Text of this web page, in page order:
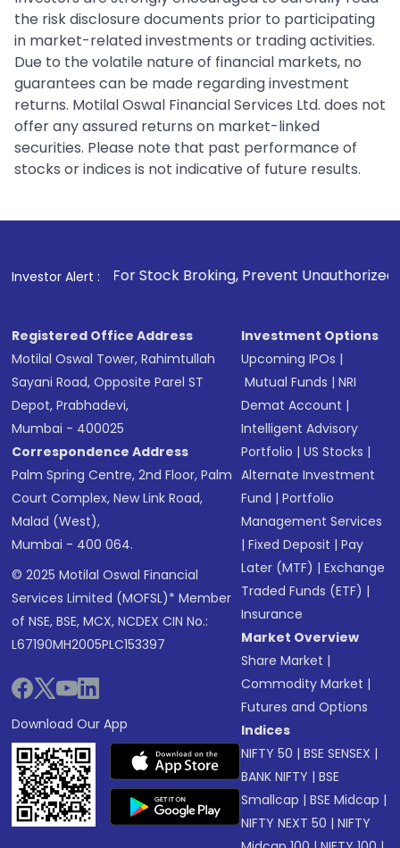
the risk disclosure documents prior to participating
in market-related investments or trading activities.
Due to the volatile nature of financial markets, no
guarantees can be made regarding investment
returns. Motilal Oswal Financial Services Ltd. does not
offer any assured returns on market-linked
securities. Please note that past performance of
stocks or indices is not indicative of future results.
Investor Alert :
. For Stock Broking, Prevent Unauthorized Transactions
Registered Office Address
Motilal Oswal Tower, Rahimtullah
Sayani Road, Opposite Parel ST
Depot, Prabhadevi,
Mumbai - 400025
Correspondence Address
Palm Spring Centre, 2nd Floor, Palm
Court Complex, New Link Road,
Malad (West),
Mumbai - 400 064.
© 2025 Motilal Oswal Financial
Services Limited (MOFSL)* Member
of NSE, BSE, MCX, NCDEX CIN No.:
L67190MH2005PLC153397
Download Our App
Investment Options
Upcoming IPOs |
Mutual Funds |NRI
Demat Account |
Intelligent Advisory
Portfolio |US Stocks |
Alternate Investment
Fund |Portfolio
Management Services
|Fixed Deposit |Pay
Later (MTF) |Exchange
Traded Funds (ETF) |
Insurance
Market Overview
Share Market |
Commodity Market |
Futures and Options
Indices
NIFTY 50 |BSE SENSEX |
BANK NIFTY |BSE
Smallcap |BSE Midcap |
NIFTY NEXT 50 |NIFTY